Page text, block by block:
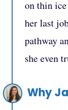
on thin ice
her last
pathway
she even
Why